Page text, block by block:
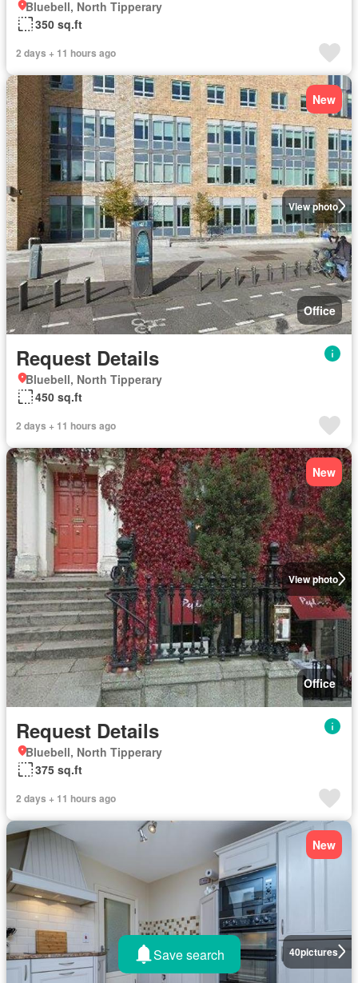
Bluebell, North Tipperary
350 sq.ft
2 days + 11 hours ago
View photo
New
Office
Request Details
Bluebell, North Tipperary
450 sq.ft
2 days + 11 hours ago
View photo
New
Office
Request Details
Bluebell, North Tipperary
375 sq.ft
2 days + 11 hours ago
40pictures
New
Save search